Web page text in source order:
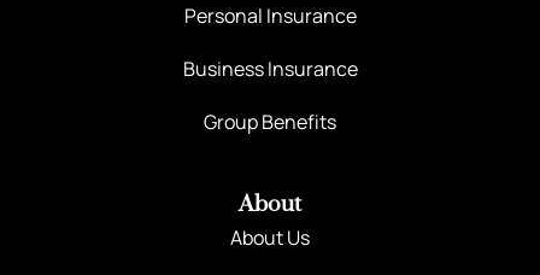
Personal Insurance
Business Insurance
Group Benefits
About
About Us